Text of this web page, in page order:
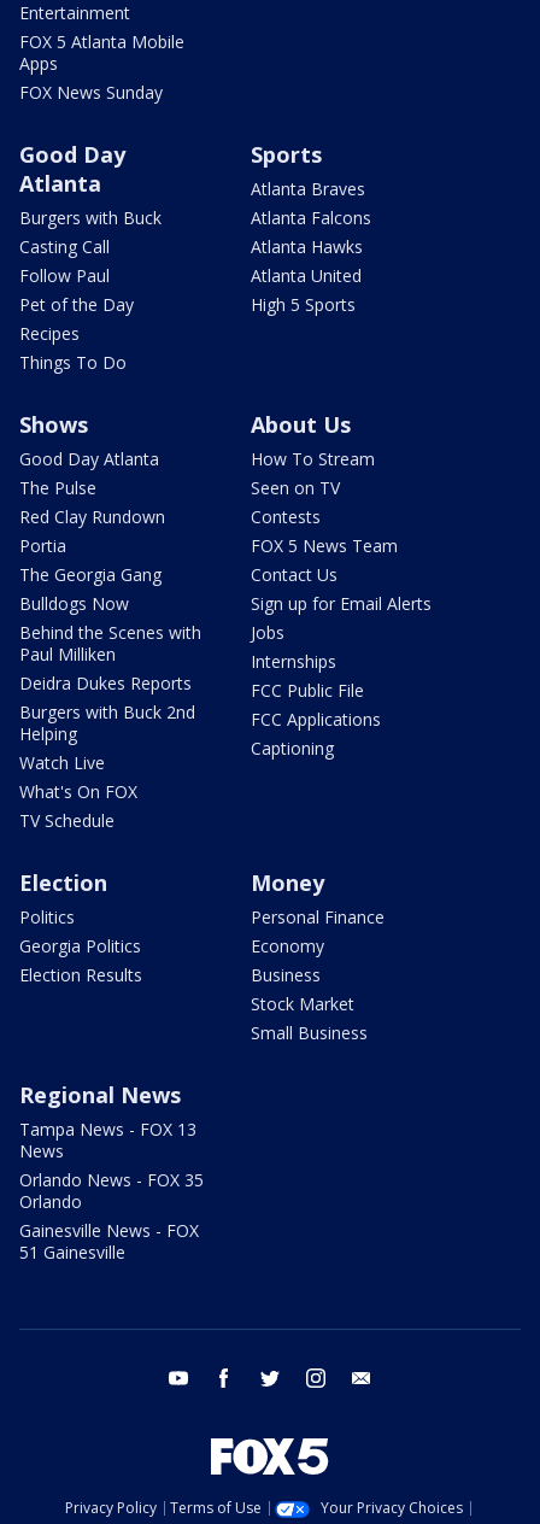
Entertainment
FOX 5 Atlanta Mobile
Apps
FOX News Sunday
Good Day
Atlanta
Burgers with Buck
Casting Call
Follow Paul
Pet of the Day
Recipes
Things To Do
Sports
Atlanta Braves
Atlanta Falcons
Atlanta Hawks
Atlanta United
High 5 Sports
Shows
Good Day Atlanta
The Pulse
Red Clay Rundown
Portia
The Georgia Gang
Bulldogs Now
Behind the Scenes with
Paul Milliken
Deidra Dukes Reports
Burgers with Buck 2nd
Helping
Watch Live
What's On FOX
TV Schedule
About Us
How To Stream
Seen on TV
Contests
FOX 5 News Team
Contact Us
Sign up for Email Alerts
Jobs
Internships
FCC Public File
FCC Applications
Captioning
Election
Politics
Georgia Politics
Election Results
Money
Personal Finance
Economy
Business
Stock Market
Small Business
Regional News
Tampa News - FOX 13
News
Orlando News - FOX 35
Orlando
Gainesville News - FOX
51 Gainesville
youtube facebook twitter instagram
Privacy Policy Terms of Use
Your Privacy Choices